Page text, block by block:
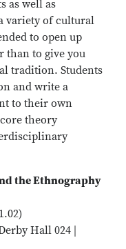
as well as
variety of cultural
to open up
than to give you
tradition. Students
and write a
to their own
theory
the Ethnography
Hall 024 |